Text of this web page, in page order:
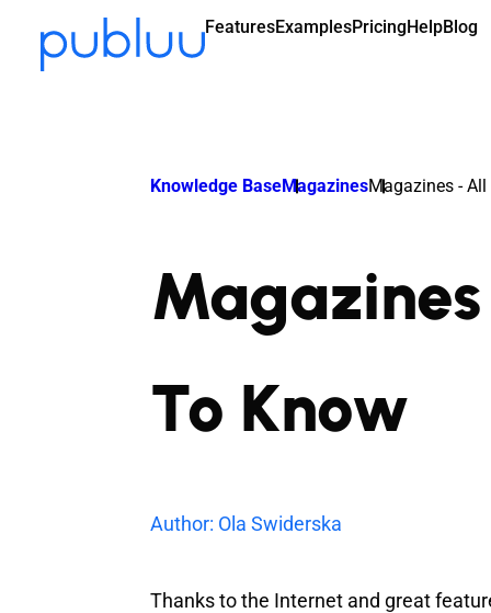
FeaturesExamplesPricingHelpBlog
Knowledge BaseMagazinesMagazines -
To Know
Author: Ola Swiderska
Thanks to the Internet and great